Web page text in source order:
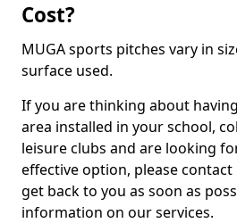
Cost?
MUGA sports pitches vary in
surface used.
If you are thinking about
area installed in your school,
leisure clubs and are looking
effective option, please contact
get back to you as soon as
information on our services.